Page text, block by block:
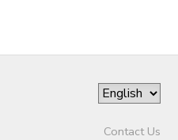
Contact Us